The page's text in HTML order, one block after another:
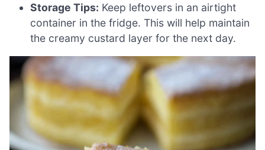
Storage Tips: Keep leftovers in an airtight
container in the fridge. This will help maintain
the creamy custard layer for the next day.